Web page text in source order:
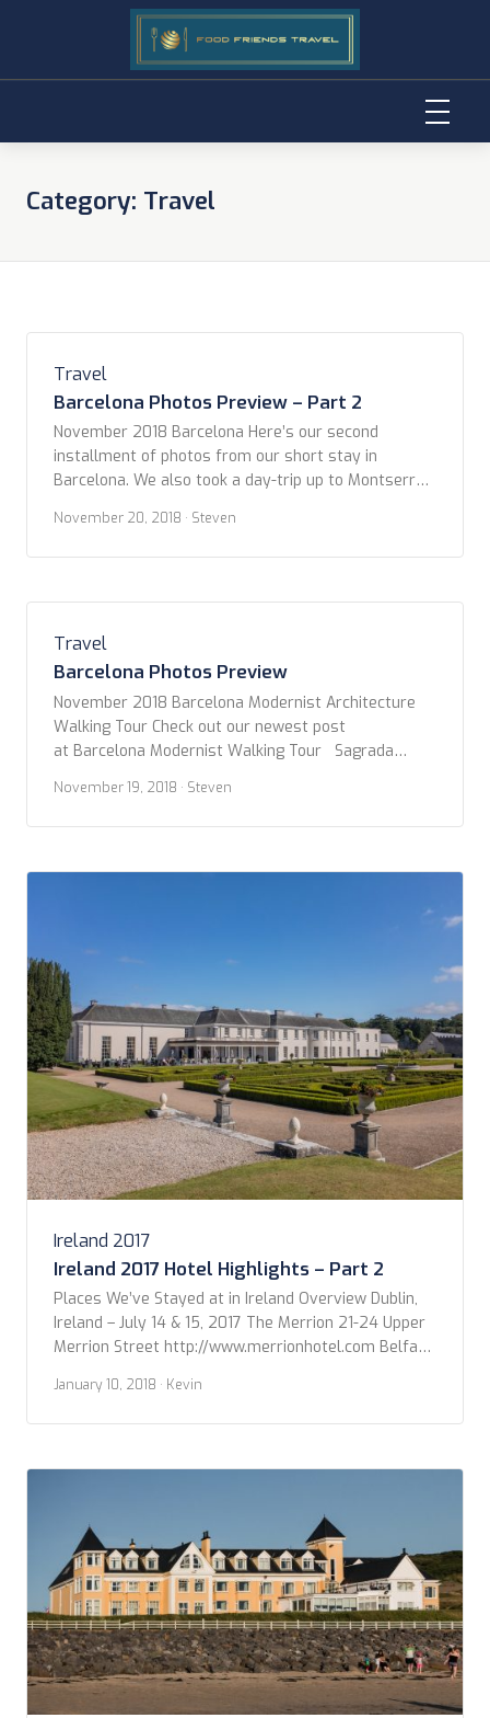
Category: Travel
Travel
Barcelona Photos Preview – Part 2
November 2018 Barcelona Here’s our second
installment of photos from our short stay in
Barcelona. We also took a day-trip up to Montserrat
Enjoy! – and post your comments. Tapas Walking
Tour Montserrat
November 20, 2018 · Steven
Travel
Barcelona Photos Preview
November 2018 Barcelona Modernist Architecture
Walking Tour Check out our newest post
at Barcelona Modernist Walking Tour Sagrada
Familia First Tapas Dinner More info coming soon.
November 19, 2018 · Steven
Ireland 2017
Ireland 2017 Hotel Highlights – Part 2
Places We’ve Stayed at in Ireland Overview Dublin,
Ireland – July 14 & 15, 2017 The Merrion 21-24 Upper
Merrion Street http://www.merrionhotel.com Belfast,
16 Skipper Street
https://www.themerchanthotel.com Donegal, Ireland
Beach, Co. Donegal http://www.shandhouse.ie/ Cong,
January 10, 2018 · Kevin